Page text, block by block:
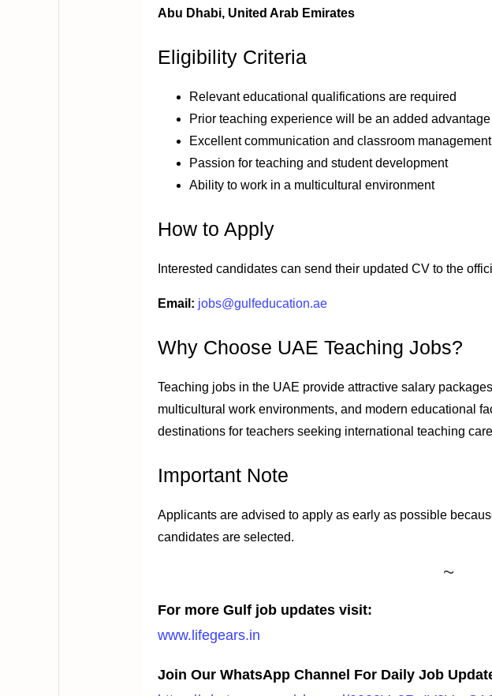
Abu Dhabi, United Arab Emirates
Eligibility Criteria
Relevant educational qualifications are required
Prior teaching experience will be an added advantage
Excellent communication and classroom
Passion for teaching and student development
Ability to work in a multicultural environment
How to Apply
Interested candidates can send their updated CV to the
Email: jobs@gulfeducation.ae
Why Choose UAE Teaching Jobs?
Teaching jobs in the UAE provide attractive salary
multicultural work environments, and modern educational
destinations for teachers seeking international teaching
Important Note
Applicants are advised to apply as early as possible
candidates are selected.
For more Gulf job updates visit:
www.lifegears.in
Join Our WhatsApp Channel For Daily Job